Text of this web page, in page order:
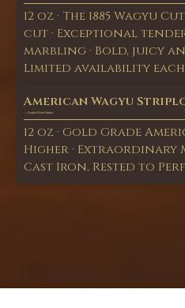
12 oz · The 1885 Wagyu
cut · Exceptional
marbling · Bold, juicy
Limited availability
American Wagyu
— Snake River Farms
12 oz · Gold Grade
Higher · Extraordinary
Cast Iron, Rested to